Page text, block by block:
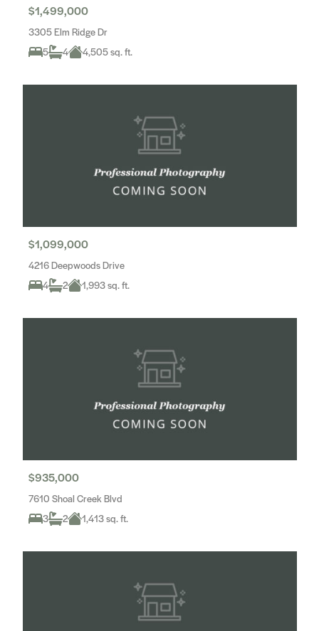
$1,499,000
3305 Elm Ridge Dr
5
4 4,505 sq. ft.
$1,099,000
4216 Deepwoods Drive
4
2 1,993 sq. ft.
$935,000
7610 Shoal Creek Blvd
3
2 1,413 sq. ft.